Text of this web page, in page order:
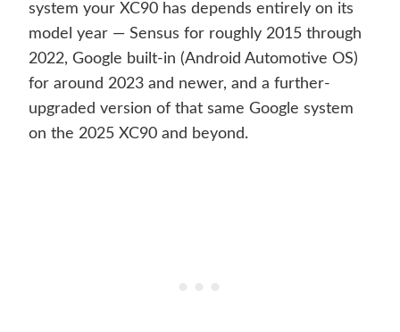
system your XC90 has depends entirely on its
model year — Sensus for roughly 2015 through
2022, Google built-in (Android Automotive OS)
for around 2023 and newer, and a further-
upgraded version of that same Google system
on the 2025 XC90 and beyond.